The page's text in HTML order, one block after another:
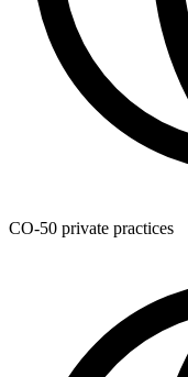
CO-50 private practices